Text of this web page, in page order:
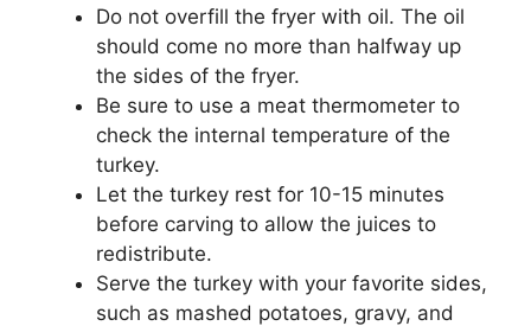
Do not overfill the fryer with oil. The oil
should come no more than halfway up
the sides of the fryer.
Be sure to use a meat thermometer to
check the internal temperature of the
turkey.
Let the turkey rest for 10-15 minutes
before carving to allow the juices to
redistribute.
Serve the turkey with your favorite sides,
such as mashed potatoes, gravy, and